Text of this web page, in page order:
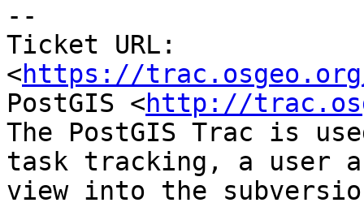
--
Ticket URL:
<https://
PostGIS <http://
The PostGIS Trac is
task tracking, a user
view into the